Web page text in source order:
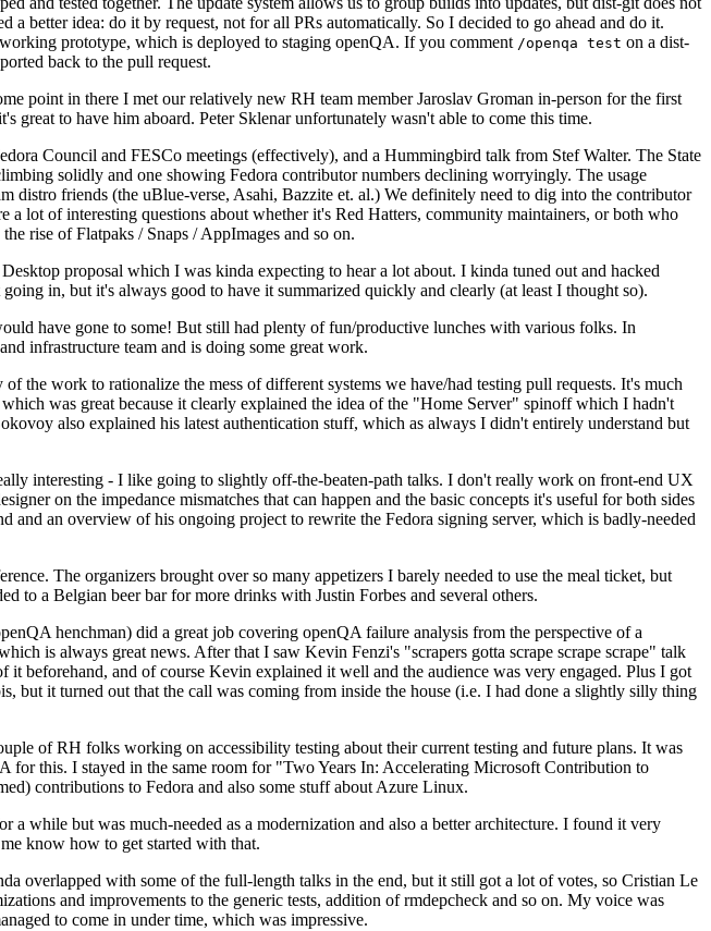
better idea: do it by request, not for all PRs automatically. So I decided to go ahead and do it.
prototype, which is deployed to staging openQA. If you comment /openqa test on a dist-
back to the pull request.
point in there I met our relatively new RH team member Jaroslav Groman in-person for the first
to have him aboard. Peter Sklenar unfortunately wasn't able to come this time.
Council and FESCo meetings (effectively), and a Hummingbird talk from Stef Walter. The State
solidly and one showing Fedora contributor numbers declining worryingly. The usage
distro friends (the uBlue-verse, Asahi, Bazzite et. al.) We definitely need to dig into the contributor
a lot of interesting questions about whether it's Red Hatters, community maintainers, or both who
rise of Flatpaks / Snaps / AppImages and so on.
proposal which I was kinda expecting to hear a lot about. I kinda tuned out and hacked
in, but it's always good to have it summarized quickly and clearly (at least I thought so).
have gone to some! But still had plenty of fun/productive lunches with various folks. In
infrastructure team and is doing some great work.
work to rationalize the mess of different systems we have/had testing pull requests. It's much
was great because it clearly explained the idea of the "Home Server" spinoff which I hadn't
also explained his latest authentication stuff, which as always I didn't entirely understand but
interesting - I like going to slightly off-the-beaten-path talks. I don't really work on front-end UX
on the impedance mismatches that can happen and the basic concepts it's useful for both sides
an overview of his ongoing project to rewrite the Fedora signing server, which is badly-needed
The organizers brought over so many appetizers I barely needed to use the meal ticket, but
to a Belgian beer bar for more drinks with Justin Forbes and several others.
henchman) did a great job covering openQA failure analysis from the perspective of a
is always great news. After that I saw Kevin Fenzi's "scrapers gotta scrape scrape scrape" talk
beforehand, and of course Kevin explained it well and the audience was very engaged. Plus I got
but it turned out that the call was coming from inside the house (i.e. I had done a slightly silly thing
of RH folks working on accessibility testing about their current testing and future plans. It was
for this. I stayed in the same room for "Two Years In: Accelerating Microsoft Contribution to
contributions to Fedora and also some stuff about Azure Linux.
while but was much-needed as a modernization and also a better architecture. I found it very
know how to get started with that.
overlapped with some of the full-length talks in the end, but it still got a lot of votes, so Cristian Le
and improvements to the generic tests, addition of rmdepcheck and so on. My voice was
to come in under time, which was impressive.